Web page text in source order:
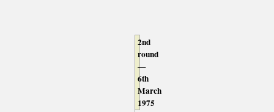
2nd
round
—
6th
March
1975